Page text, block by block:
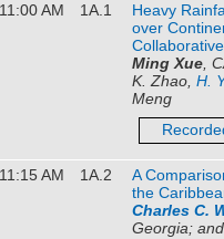
11:00 AM 1A.1
Heavy
over
Ming Xue ,
K. Zhao,H.
Meng
11:15 AM 1A.2
A
the
Charles C.
Georgia;